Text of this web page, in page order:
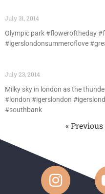
July 31, 2014
Olympic park #floweroftheday
#igerslondonsummeroflove
July 23, 2014
Milky sky in london as the
#london #igerslondon
#southbank
« Previous